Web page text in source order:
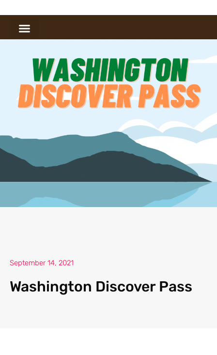
September 14, 2021
Washington Discover Pass